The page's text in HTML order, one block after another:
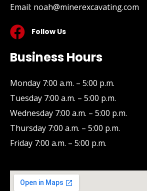
Email: noah@minerexcavating.com
Follow Us
Business Hours
Monday 7:00 a.m. – 5:00 p.m.
Tuesday 7:00 a.m. – 5:00 p.m.
Wednesday 7:00 a.m. – 5:00 p.m.
Thursday 7:00 a.m. – 5:00 p.m.
Friday 7:00 a.m. – 5:00 p.m.